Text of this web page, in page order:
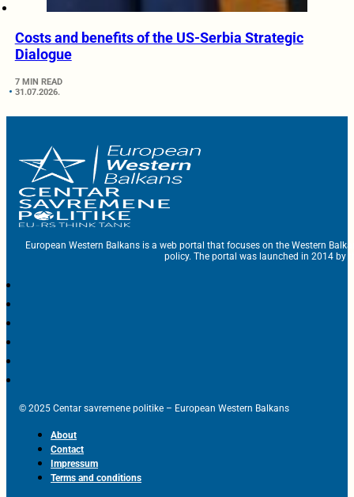
Costs and benefits of the US-Serbia Strategic
Dialogue
7 MIN READ
31.07.2026.
European Western Balkans is a web portal that focuses on the Western
policy. The portal was launched in 2014 by
© 2025 Centar savremene politike – European Western Balkans
About
Contact
Impressum
Terms and conditions